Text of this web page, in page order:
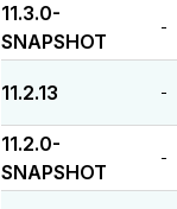
11.3.0-
SNAPSHOT
-
11.2.13 -
11.2.0-
SNAPSHOT
-